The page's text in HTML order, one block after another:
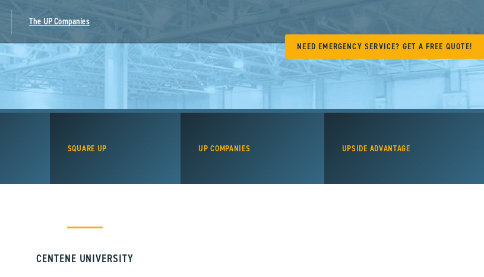
The UP Companies
NEED EMERGENCY SERVICE? GET A FREE QUOTE!
SQUARE UP UP COMPANIES UPSIDE ADVANTAGE
CENTENE UNIVERSITY